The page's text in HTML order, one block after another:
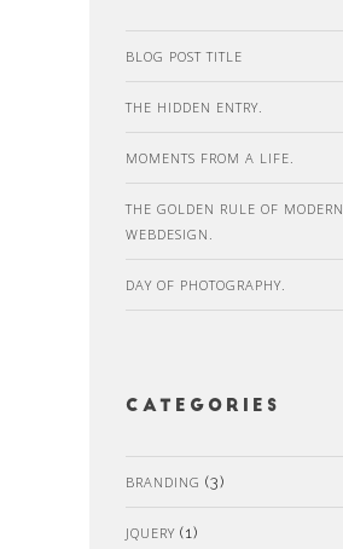
BLOG POST TITLE
THE HIDDEN ENTRY.
MOMENTS FROM A LIFE.
THE GOLDEN RULE OF MODERN
WEBDESIGN.
DAY OF PHOTOGRAPHY.
Categories
BRANDING (3)
JQUERY (1)